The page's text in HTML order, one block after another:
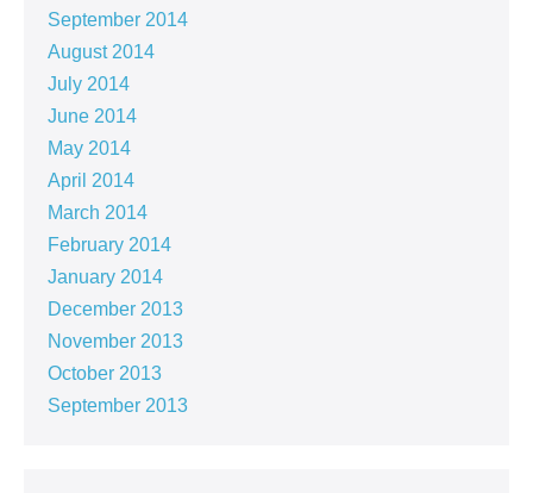
September 2014
August 2014
July 2014
June 2014
May 2014
April 2014
March 2014
February 2014
January 2014
December 2013
November 2013
October 2013
September 2013